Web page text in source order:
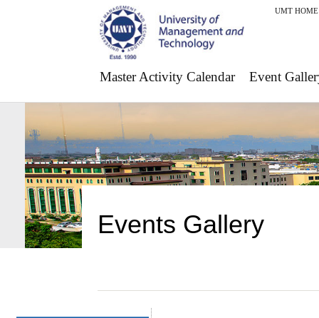
UMT HOME
Master Activity Calendar Event
Events Gallery